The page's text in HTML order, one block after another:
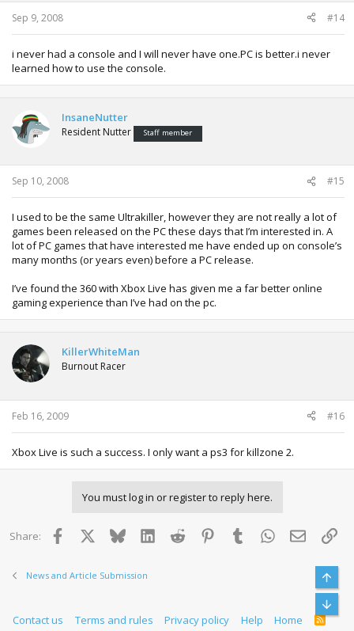
Sep 9, 2008 #14
i never had a console and I will never have one.PC is better.i never
learned how to use the console.
InsaneNutter
Resident Nutter Staff member
Sep 10, 2008 #15
I used to be the same Ultrakiller, however they are not really a lot of
games been released on the PC these days that I’m interested in. A
lot of PC games that have interested me have ended up on console’s
many months (or years even) before a PC release.
I’ve found the 360 with Xbox Live has given me a far better online
gaming experience than I’ve had on the pc.
KillerWhiteMan
Burnout Racer
Feb 16, 2009 #16
Xbox Live is such a success. I only want a ps3 for killzone 2.
You must log in or register to reply here.
Share: Facebook BlueskyLinkedInReddit PinterestTumblr WhatsApp
Email
News and Article Submission
Contact us Terms and rules Privacy policy Help Home
R